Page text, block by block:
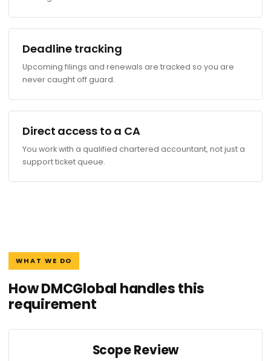
Deadline tracking
Upcoming filings and renewals are tracked so you are
never caught off guard.
Direct access to a CA
You work with a qualified chartered accountant, not just a
support ticket queue.
WHAT WE DO
How DMCGlobal handles this
requirement
Scope Review